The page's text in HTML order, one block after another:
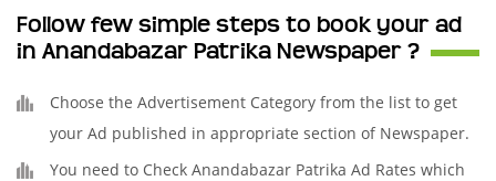
Follow few simple steps to book your ad
in Anandabazar Patrika Newspaper ?
Choose the Advertisement Category from the list to get
your Ad published in appropriate section of Newspaper.
You need to Check Anandabazar Patrika Ad Rates which